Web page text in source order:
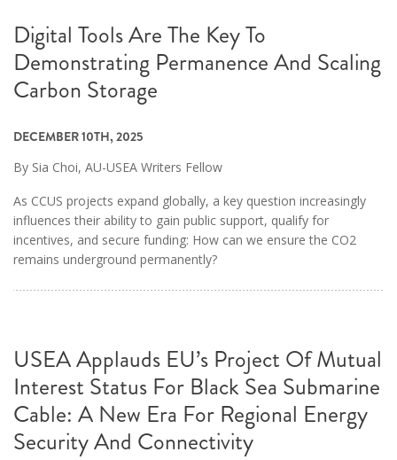
Digital Tools Are The Key To
Demonstrating Permanence And Scaling
Carbon Storage
DECEMBER 10TH, 2025
By Sia Choi, AU-USEA Writers Fellow
As CCUS projects expand globally, a key question increasingly
influences their ability to gain public support, qualify for
incentives, and secure funding: How can we ensure the CO2
remains underground permanently?
USEA Applauds EU’s Project Of Mutual
Interest Status For Black Sea Submarine
Cable: A New Era For Regional Energy
Security And Connectivity